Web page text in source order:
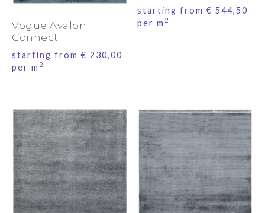
Vogue Avalon
Connect
starting from€ 230,00
per m 2
starting from€ 544,50
per m 2